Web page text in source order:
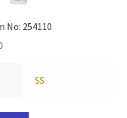
No: 254110
SS